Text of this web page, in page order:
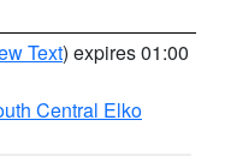
Text) expires 01:00
Central Elko